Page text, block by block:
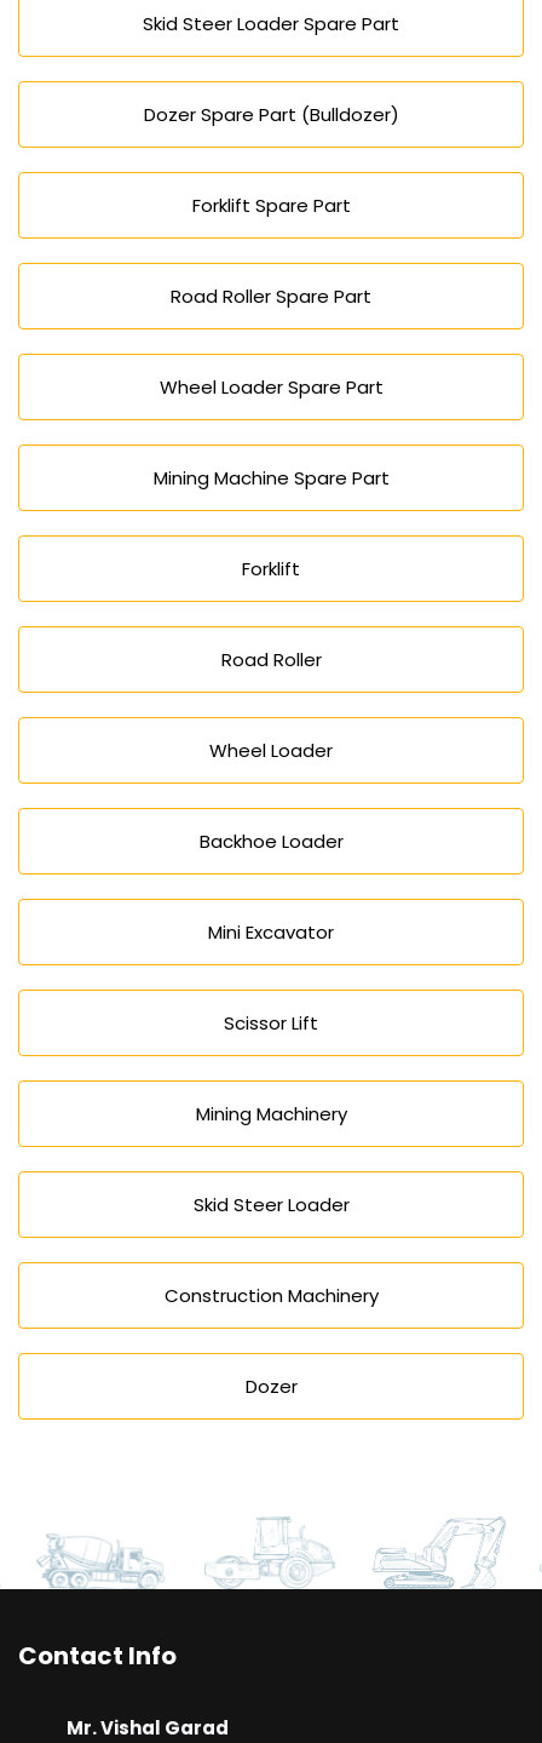
Skid Steer Loader Spare Part
Dozer Spare Part (Bulldozer)
Forklift Spare Part
Road Roller Spare Part
Wheel Loader Spare Part
Mining Machine Spare Part
Forklift
Road Roller
Wheel Loader
Backhoe Loader
Mini Excavator
Scissor Lift
Mining Machinery
Skid Steer Loader
Construction Machinery
Dozer
Contact Info
Mr. Vishal Garad